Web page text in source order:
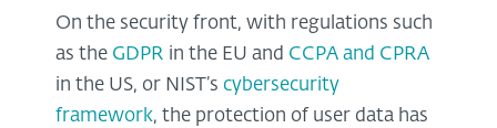
On the security front, with regulations such
as the GDPR in the EU and CCPA and CPRA
in the US, or NIST’s cybersecurity
framework, the protection of user data has